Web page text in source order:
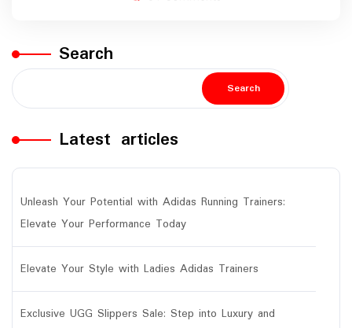
Search
Search
Latest articles
Unleash Your Potential with Adidas Running Trainers:
Elevate Your Performance Today
Elevate Your Style with Ladies Adidas Trainers
Exclusive UGG Slippers Sale: Step into Luxury and